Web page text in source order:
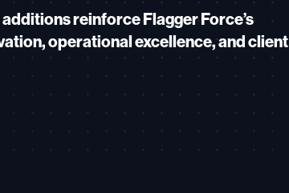
reinforce Flagger Force’s
operational excellence, and client